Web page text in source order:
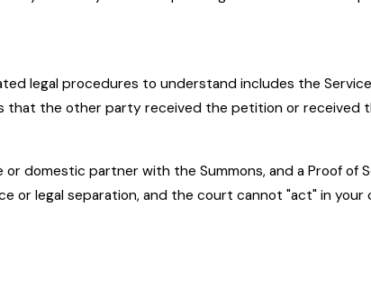
legal procedures to understand includes the
that the other party received the petition or received
domestic partner with the Summons, and a Proof of
or legal separation, and the court cannot "act" in